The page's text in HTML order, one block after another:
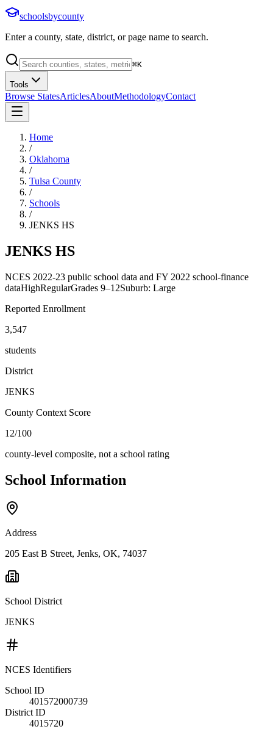
schoolsbycounty
Enter a county, state, district, or page name to search.
⌘K
Tools
Browse StatesArticlesAboutMethodologyContact
Home
/
Oklahoma
/
Tulsa County
/
Schools
/
JENKS HS
JENKS HS
NCES 2022-23 public school data and FY 2022 school-finance
dataHighRegularGrades 9–12Suburb: Large
Reported Enrollment
3,547
students
District
JENKS
County Context Score
12/100
county-level composite, not a school rating
School Information
Address
205 East B Street, Jenks, OK, 74037
School District
JENKS
NCES Identifiers
School ID
401572000739
District ID
4015720